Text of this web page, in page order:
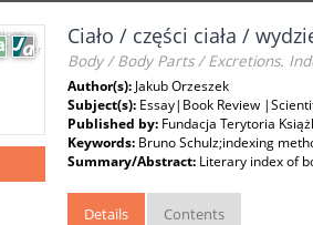
Ciało / części ciała /
Body / Body Parts / Excretions.
Author(s): Jakub Orzeszek
Subject(s): Essay|Book Review
Published by: Fundacja Terytoria
Keywords: Bruno Schulz;indexing
Summary/Abstract: Literary index of
Details Contents